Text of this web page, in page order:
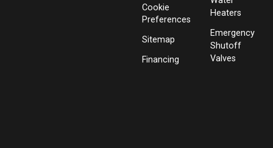
Cookie
Preferences
Sitemap
Financing
Heaters
Emergency
Shutoff
Valves